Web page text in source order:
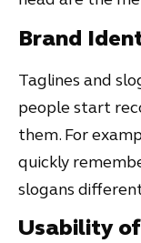
Brand
Taglines and
people start
them. For
quickly
slogans
Usability